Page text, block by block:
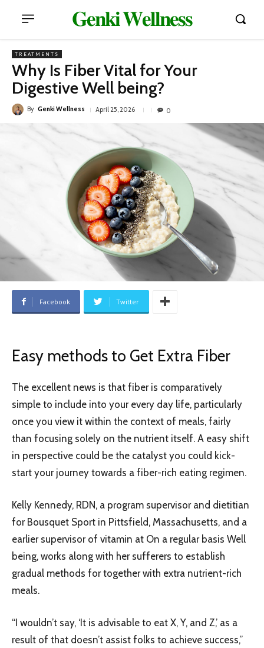
𝐆𝐞𝐧𝐤𝐢 𝐖𝐞𝐥𝐥𝐧𝐞𝐬𝐬
TREATMENTS
Why Is Fiber Vital for Your
Digestive Well being?
By Genki Wellness April 25, 2026 0
Facebook Twitter
Easy methods to Get Extra Fiber
The excellent news is that fiber is comparatively
simple to include into your every day life, particularly
once you view it within the context of meals, fairly
than focusing solely on the nutrient itself. A easy shift
in perspective could be the catalyst you could kick-
start your journey towards a fiber-rich eating regimen.
Kelly Kennedy, RDN, a program supervisor and dietitian
for Bousquet Sport in Pittsfield, Massachusetts, and a
earlier supervisor of vitamin at On a regular basis Well
being, works along with her sufferers to establish
gradual methods for together with extra nutrient-rich
meals.
“I wouldn’t say, ‘It is advisable to eat X, Y, and Z,’ as a
result of that doesn’t assist folks to achieve success,”